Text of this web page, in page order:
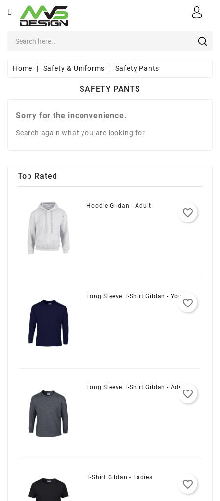
Add to wishlist ×
add_circle_outline Create new list
Create wishlist ×
Wishlist name
Cancel
((modalTitle)) ×
((confirmMessage))
Sign in ×
You need to be logged in to save products in your wishlist.
CATEGORY
Apparel
Office
Stores
Customizer
Home Safety & Uniforms Safety Pants
SAFETY PANTS
Sorry for the inconvenience.
Search again what you are looking for
Top Rated
Hoodie Gildan - Adult
favorite_border
Long Sleeve T-Shirt Gildan - Youth
favorite_border
Long Sleeve T-Shirt Gildan - Adult
favorite_border
T-Shirt Gildan - Ladies
favorite_border